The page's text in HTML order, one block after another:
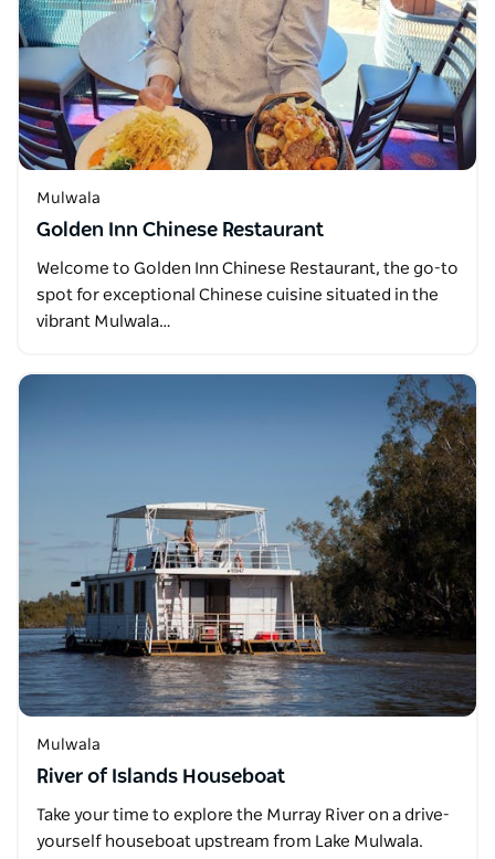
Mulwala
Golden Inn Chinese Restaurant
Welcome to Golden Inn Chinese Restaurant, the go-to
spot for exceptional Chinese cuisine situated in the
vibrant Mulwala…
Mulwala
River of Islands Houseboat
Take your time to explore the Murray River on a drive-
yourself houseboat upstream from Lake Mulwala.